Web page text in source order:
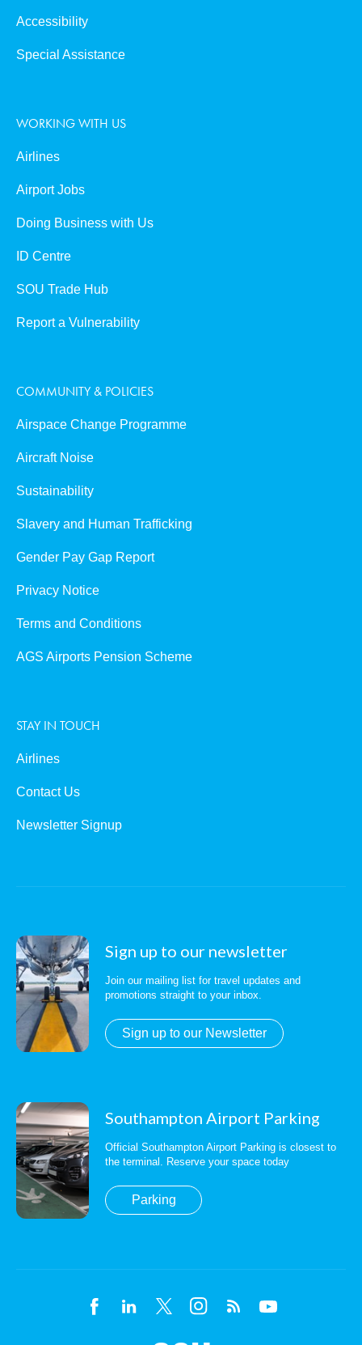
Accessibility
Special Assistance
WORKING WITH US
Airlines
Airport Jobs
Doing Business with Us
ID Centre
SOU Trade Hub
Report a Vulnerability
COMMUNITY & POLICIES
Airspace Change Programme
Aircraft Noise
Sustainability
Slavery and Human Trafficking
Gender Pay Gap Report
Privacy Notice
Terms and Conditions
AGS Airports Pension Scheme
STAY IN TOUCH
Airlines
Contact Us
Newsletter Signup
Sign up to our newsletter
Join our mailing list for travel updates and
promotions straight to your inbox.
Sign up to our Newsletter
Southampton Airport Parking
Official Southampton Airport Parking is closest to
the terminal. Reserve your space today
Parking